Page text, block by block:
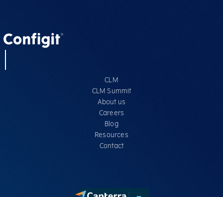
CLM
CLM Summit
About us
Careers
Blog
Resources
Contact